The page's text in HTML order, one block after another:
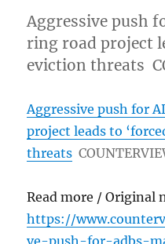
Aggressive push
ring road project
eviction threats
Aggressive push for
project leads to
threats
Read more / Original
https://